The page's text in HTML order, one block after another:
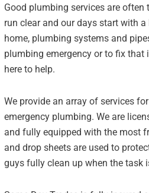
Good plumbing services are
run clear and our days start with
home, plumbing systems and
plumbing emergency or to fix that
here to help.
We provide an array of services
emergency plumbing. We are
and fully equipped with the most
and drop sheets are used to
guys fully clean up when the task